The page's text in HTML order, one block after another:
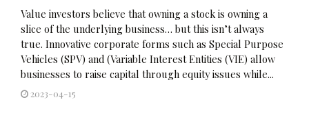
Value investors believe that owning a stock is owning a
slice of the underlying business… but this isn’t always
true. Innovative corporate forms such as Special Purpose
Vehicles (SPV) and (Variable Interest Entities (VIE) allow
businesses to raise capital through equity issues while...
2023-04-15